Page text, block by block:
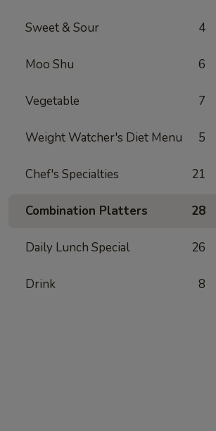
Sweet & Sour 4
Moo Shu 6
Vegetable 7
Weight Watcher's Diet Menu 5
Chef's Specialties 21
Combination Platters 28
Daily Lunch Special 26
Drink 8